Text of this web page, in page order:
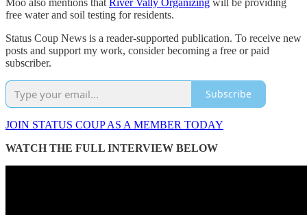
free water and soil testing for residents.
Status Coup News is a reader-supported publication. To receive new
posts and support my work, consider becoming a free or paid
subscriber.
Subscribe
JOIN STATUS COUP AS A MEMBER TODAY
WATCH THE FULL INTERVIEW BELOW